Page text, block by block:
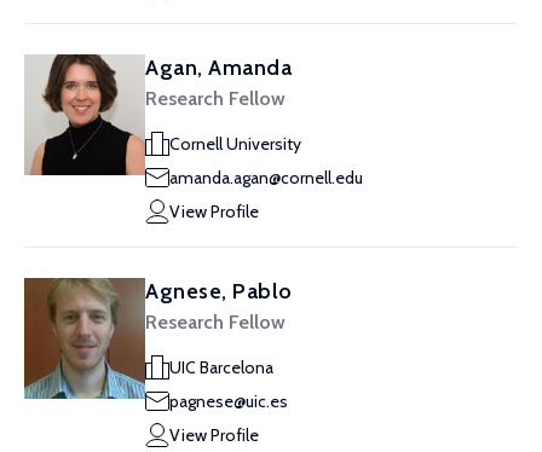
Agan, Amanda
Research Fellow
Cornell University
amanda.agan@cornell.edu
View Profile
Agnese, Pablo
Research Fellow
UIC Barcelona
pagnese@uic.es
View Profile